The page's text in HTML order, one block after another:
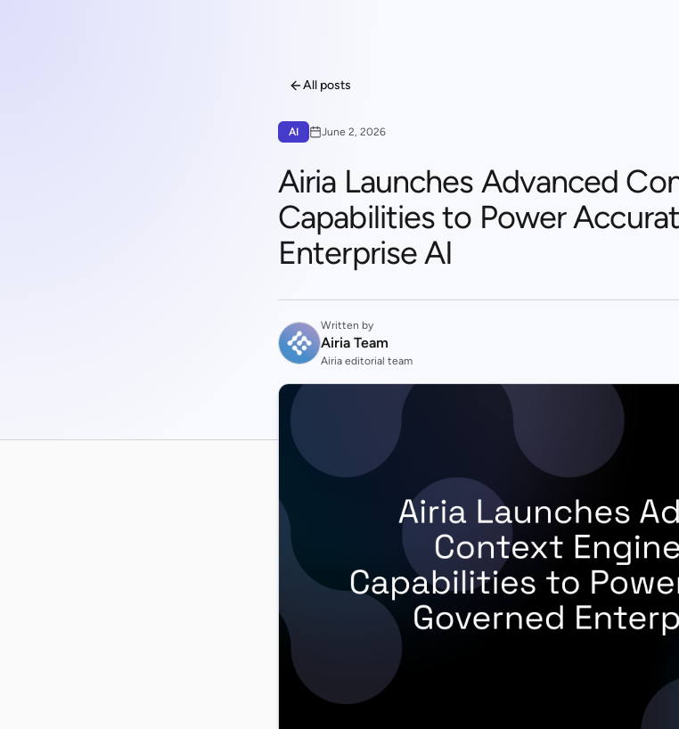
All posts
AI June 2, 2026
Airia Launches Advanced
Capabilities to Power
Enterprise AI
Written by
Airia Team
Airia editorial team